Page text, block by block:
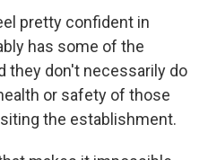
pretty confident in
has some of the
they don't necessarily do
or safety of those
the establishment.